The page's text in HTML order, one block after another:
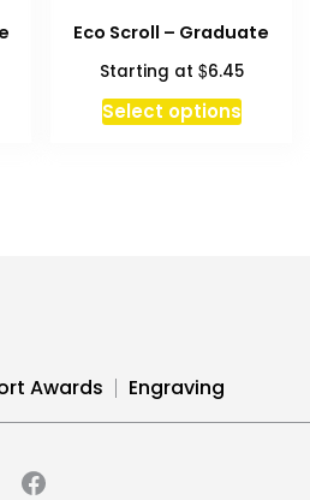
Eco Scroll – Graduate
Starting at $6.45
Select optionsThis
the
Awards Engraving